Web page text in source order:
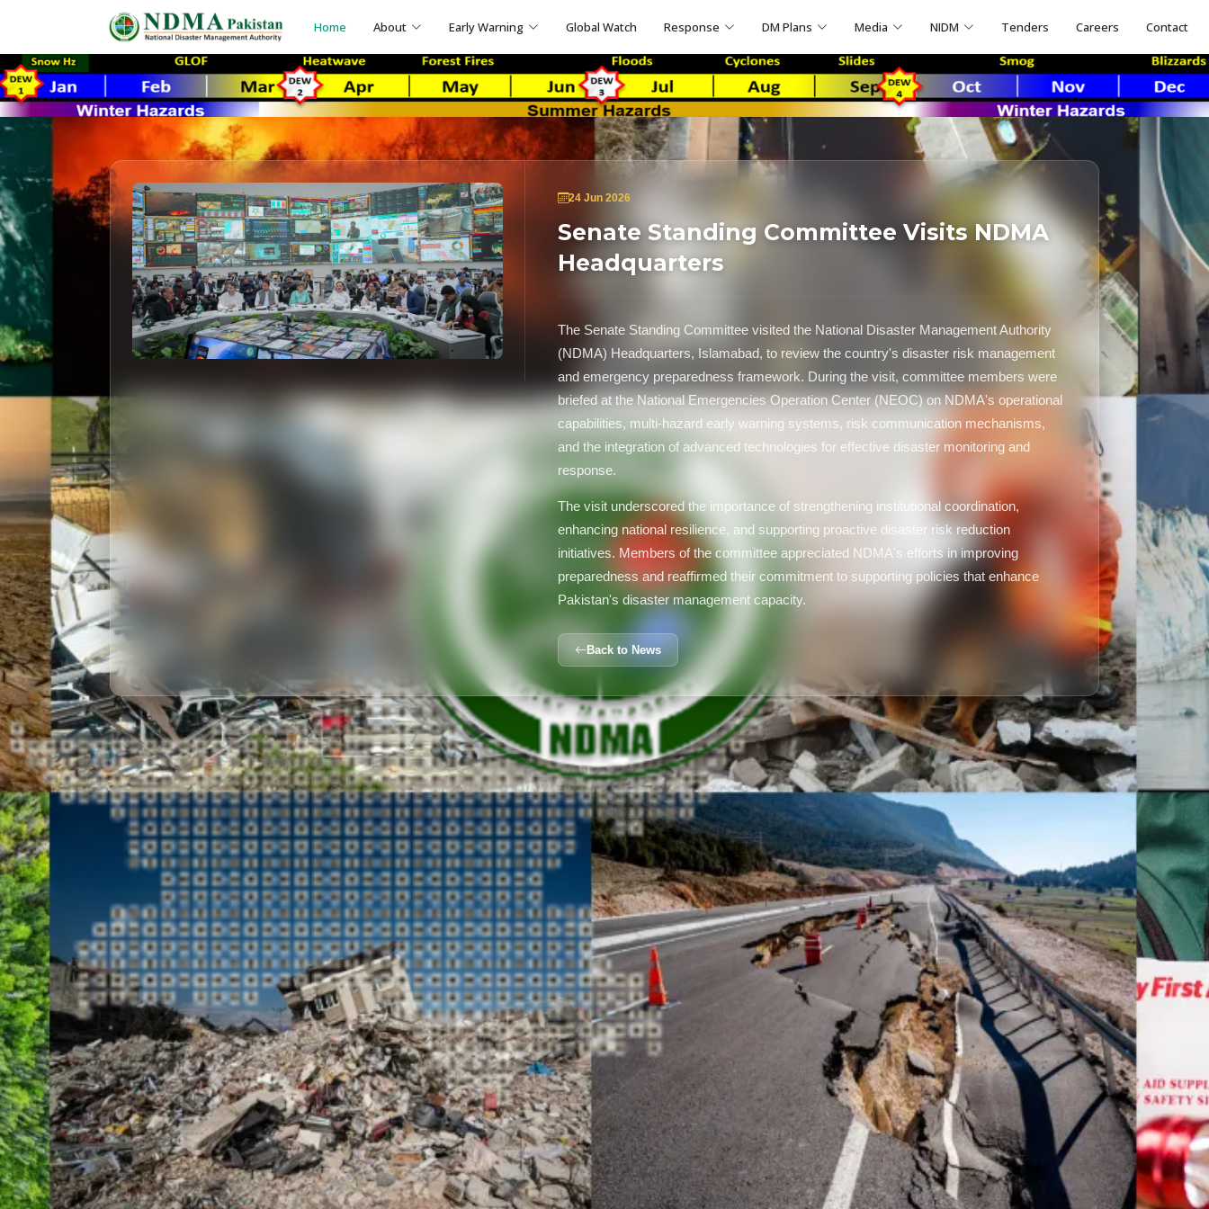
Home About Early Warning Global Watch Response DM Plans Media NIDM Tenders Careers Contact
24 Jun 2026
Senate Standing Committee Visits NDMA
Headquarters
The Senate Standing Committee visited the National Disaster Management Authority
(NDMA) Headquarters, Islamabad, to review the country's disaster risk management
and emergency preparedness framework. During the visit, committee members were
briefed at the National Emergencies Operation Center (NEOC) on NDMA's operational
capabilities, multi-hazard early warning systems, risk communication mechanisms,
and the integration of advanced technologies for effective disaster monitoring and
response.
The visit underscored the importance of strengthening institutional coordination,
enhancing national resilience, and supporting proactive disaster risk reduction
initiatives. Members of the committee appreciated NDMA's efforts in improving
preparedness and reaffirmed their commitment to supporting policies that enhance
Pakistan's disaster management capacity.
Back to News